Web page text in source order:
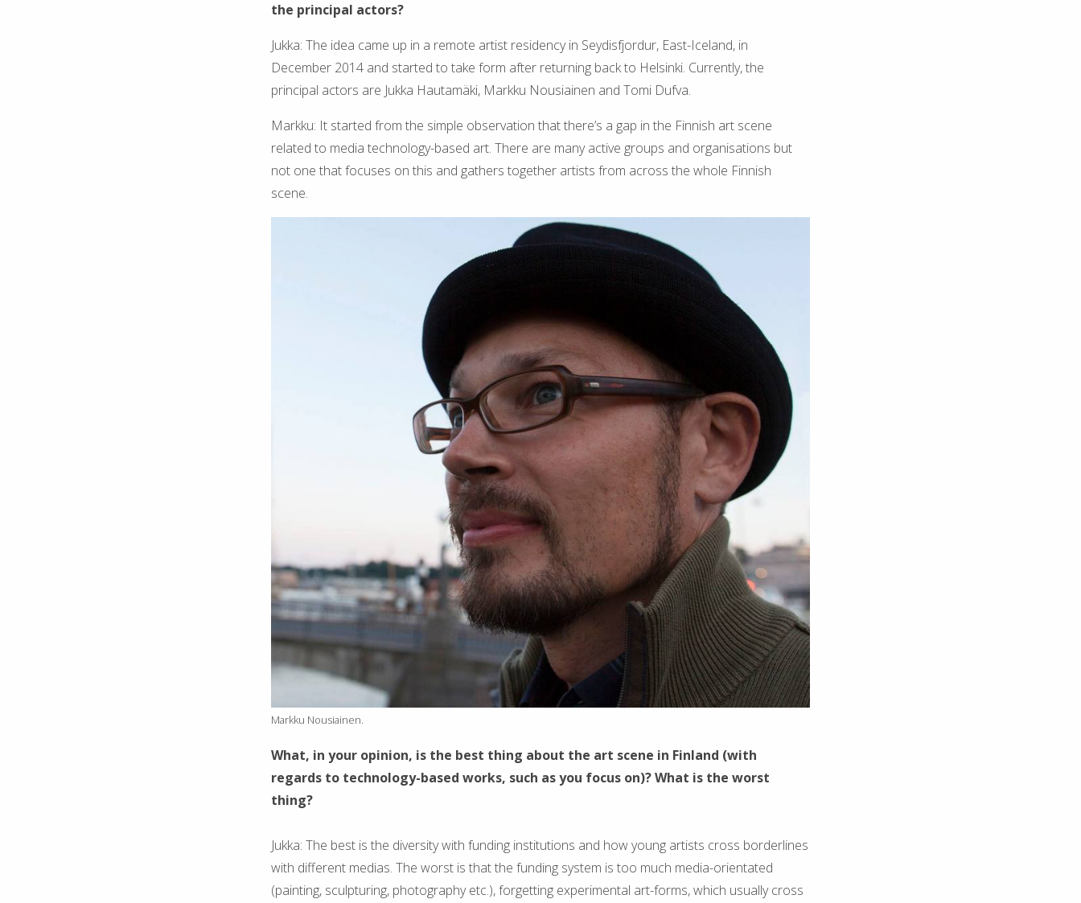
the principal actors?
Jukka: The idea came up in a remote artist residency in Seydisfjordur, East-Iceland, in
December 2014 and started to take form after returning back to Helsinki. Currently, the
principal actors are Jukka Hautamäki, Markku Nousiainen and Tomi Dufva.
Markku: It started from the simple observation that there’s a gap in the Finnish art scene
related to media technology-based art. There are many active groups and organisations but
not one that focuses on this and gathers together artists from across the whole Finnish
scene.
Markku Nousiainen.
What, in your opinion, is the best thing about the art scene in Finland (with
regards to technology-based works, such as you focus on)? What is the worst
thing?
Jukka: The best is the diversity with funding institutions and how young artists cross borderlines
with different medias. The worst is that the funding system is too much media-orientated
(painting, sculpturing, photography etc.), forgetting experimental art-forms, which usually cross